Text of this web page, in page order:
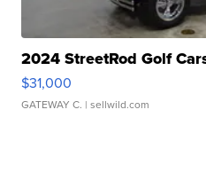
2024 StreetRod Golf
$31,000
GATEWAY C. | sellwild.com